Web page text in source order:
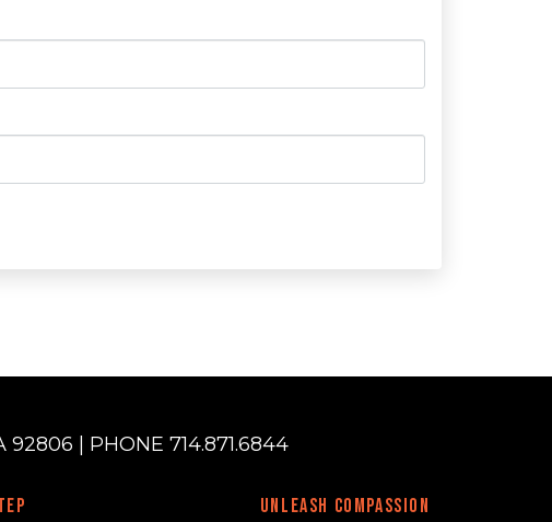
92806 | PHONE 714.871.6844
UNLEASH COMPASSION